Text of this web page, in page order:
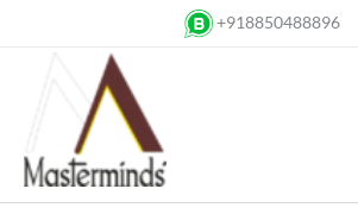
+918850488896